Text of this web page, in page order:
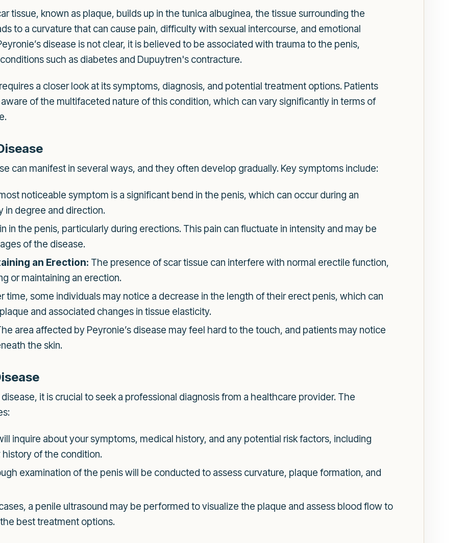
tissue, known as plaque, builds up in the tunica albuginea, the tissue surrounding the
to a curvature that can cause pain, difficulty with sexual intercourse, and emotional
disease is not clear, it is believed to be associated with trauma to the penis,
such as diabetes and Dupuytren's contracture.
a closer look at its symptoms, diagnosis, and potential treatment options. Patients
of the multifaceted nature of this condition, which can vary significantly in terms of
can manifest in several ways, and they often develop gradually. Key symptoms include:
noticeable symptom is a significant bend in the penis, which can occur during an
in degree and direction.
in the penis, particularly during erections. This pain can fluctuate in intensity and may be
of the disease.
an Erection: The presence of scar tissue can interfere with normal erectile function,
or maintaining an erection.
time, some individuals may notice a decrease in the length of their erect penis, which can
and associated changes in tissue elasticity.
area affected by Peyronie’s disease may feel hard to the touch, and patients may notice
the skin.
it is crucial to seek a professional diagnosis from a healthcare provider. The
inquire about your symptoms, medical history, and any potential risk factors, including
of the condition.
examination of the penis will be conducted to assess curvature, plaque formation, and
a penile ultrasound may be performed to visualize the plaque and assess blood flow to
best treatment options.